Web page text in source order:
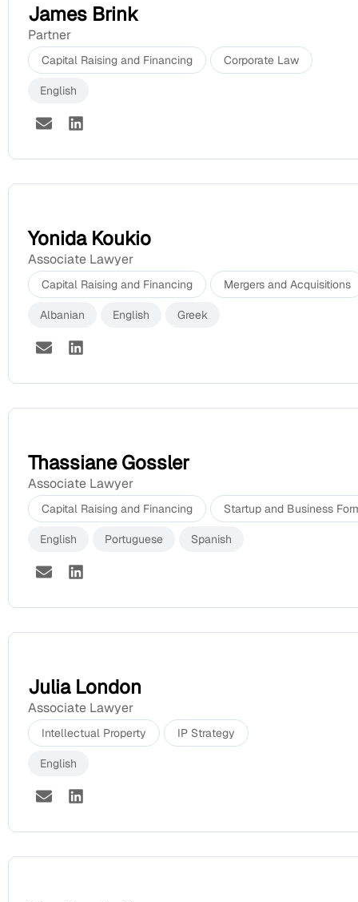
James Brink
Partner
Capital Raising and Financing Corporate Law
English
Yonida Koukio
Associate Lawyer
Capital Raising and Financing Mergers and Acquisitions
Albanian English Greek
Thassiane Gossler
Associate Lawyer
Capital Raising and Financing Startup and Business
English Portuguese Spanish
Julia London
Associate Lawyer
Intellectual Property IP Strategy
English